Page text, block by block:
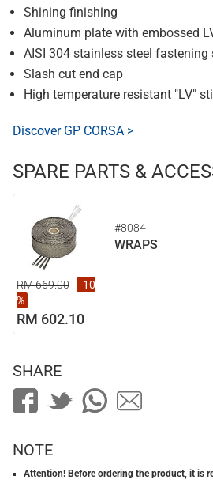
Shining finishing
Aluminum plate with embossed
AISI 304 stainless steel fastening
Slash cut end cap
High temperature resistant "LV"
Discover GP CORSA >
SPARE PARTS &
#8084
WRAPS
RM 669.00
-10
%
RM 602.10
SHARE
NOTE
Attention! Before ordering the product, it is